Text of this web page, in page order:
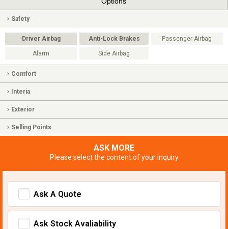
Safety
Driver Airbag Anti-Lock Brakes Passenger Airbag
Alarm Side Airbag
Comfort
Interia
Exterior
Selling Points
ASK MORE
Please select the content of your inquiry
Ask A Quote
Ask Stock Avaliability